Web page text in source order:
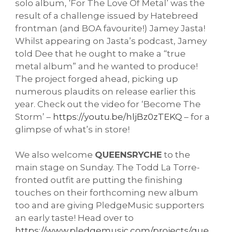
solo album, ‘For The Love Of Metal’ was the
result of a challenge issued by Hatebreed
frontman (and BOA favourite!) Jamey Jasta!
Whilst appearing on Jasta’s podcast, Jamey
told Dee that he ought to make a “true
metal album” and he wanted to produce!
The project forged ahead, picking up
numerous plaudits on release earlier this
year. Check out the video for ‘Become The
Storm’ – https://youtu.be/hljBz0zTEKQ – for a
glimpse of what’s in store!
We also welcome QUEENSRYCHE to the
main stage on Sunday. The Todd La Torre-
fronted outfit are putting the finishing
touches on their forthcoming new album
too and are giving PledgeMusic supporters